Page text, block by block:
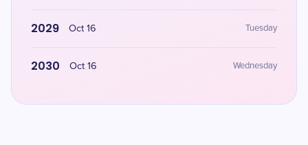
2029 Oct 16 Tuesday
2030 Oct 16 Wednesday